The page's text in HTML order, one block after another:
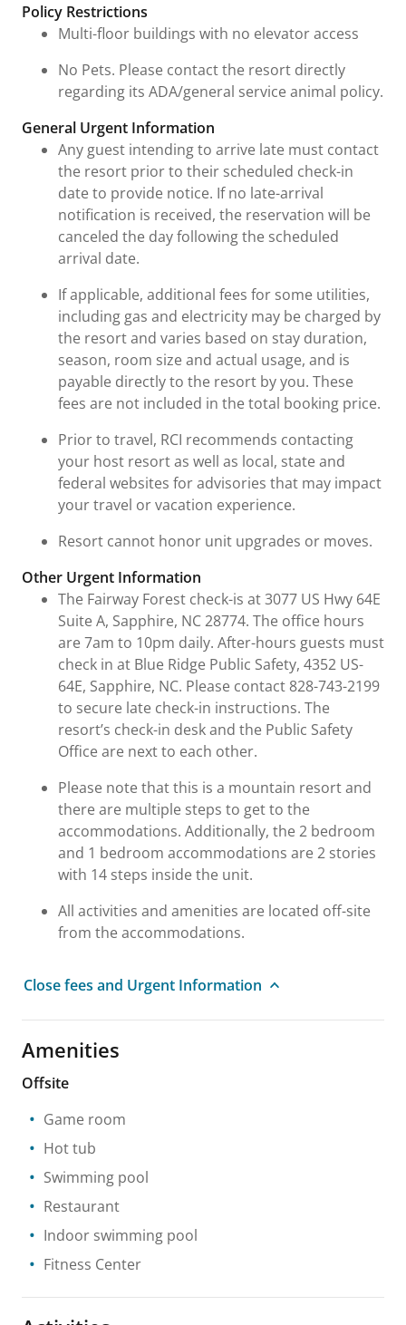
Policy Restrictions
Multi-floor buildings with no elevator access
No Pets. Please contact the resort directly
regarding its ADA/general service animal policy.
General Urgent Information
Any guest intending to arrive late must contact
the resort prior to their scheduled check-in
date to provide notice. If no late-arrival
notification is received, the reservation will be
canceled the day following the scheduled
arrival date.
If applicable, additional fees for some utilities,
including gas and electricity may be charged by
the resort and varies based on stay duration,
season, room size and actual usage, and is
payable directly to the resort by you. These
fees are not included in the total booking price.
Prior to travel, RCI recommends contacting
your host resort as well as local, state and
federal websites for advisories that may impact
your travel or vacation experience.
Resort cannot honor unit upgrades or moves.
Other Urgent Information
The Fairway Forest check-is at 3077 US Hwy 64E
Suite A, Sapphire, NC 28774. The office hours
are 7am to 10pm daily. After-hours guests must
check in at Blue Ridge Public Safety, 4352 US-
64E, Sapphire, NC. Please contact 828-743-2199
to secure late check-in instructions. The
resort’s check-in desk and the Public Safety
Office are next to each other.
Please note that this is a mountain resort and
there are multiple steps to get to the
accommodations. Additionally, the 2 bedroom
and 1 bedroom accommodations are 2 stories
with 14 steps inside the unit.
All activities and amenities are located off-site
from the accommodations.
Close fees and Urgent Information
Amenities
Offsite
Game room
Hot tub
Swimming pool
Restaurant
Indoor swimming pool
Fitness Center